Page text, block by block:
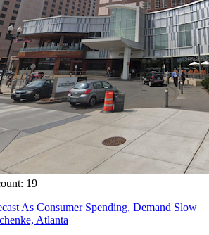
19
As Consumer Spending, Demand Slow
Atlanta